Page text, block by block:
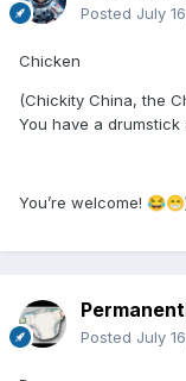
Posted July
Chicken
(Chickity China, the
You have a
You’re welcome! 😂😁
Posted July